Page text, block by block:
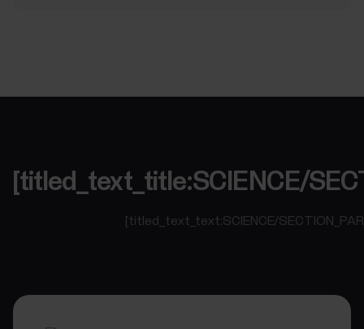
[titled_text_title:SCIENCE/
[titled_text_text:SCIENCE/